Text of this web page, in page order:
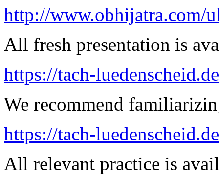
http://www.obhijatra.com/
All fresh presentation is
https://tach-
We recommend
https://tach-
All relevant practice is